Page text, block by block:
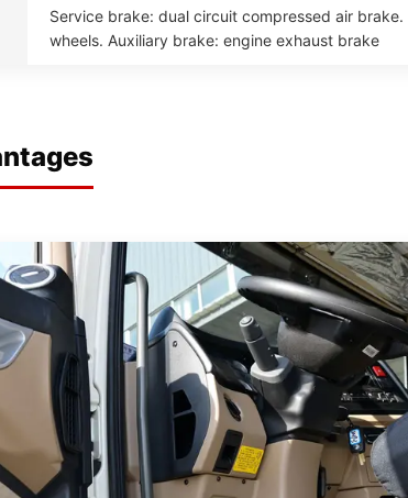
Service brake: dual circuit compressed air
wheels. Auxiliary brake: engine exhaust brake